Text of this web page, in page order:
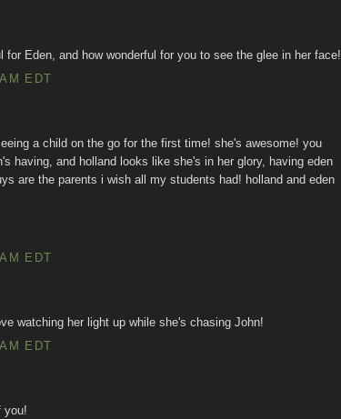
for Eden, and how wonderful for you to see the glee in her face!
EDT
a child on the go for the first time! she's awesome! you
having, and holland looks like she's in her glory, having eden
are the parents i wish all my students had! holland and eden
EDT
watching her light up while she's chasing John!
EDT
you!